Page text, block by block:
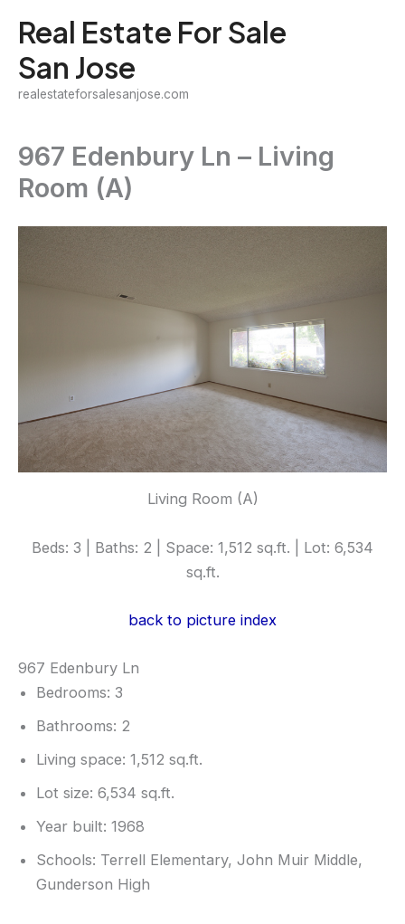
content
Real Estate For Sale
San Jose
realestateforsalesanjose.com
967 Edenbury Ln – Living
Room (A)
Living Room (A)
Beds: 3 | Baths: 2 | Space: 1,512 sq.ft. | Lot: 6,534
sq.ft.
back to picture index
967 Edenbury Ln
Bedrooms: 3
Bathrooms: 2
Living space: 1,512 sq.ft.
Lot size: 6,534 sq.ft.
Year built: 1968
Schools: Terrell Elementary, John Muir Middle,
Gunderson High